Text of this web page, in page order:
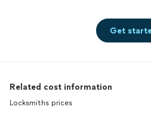
Get
Related cost information
Locksmiths prices